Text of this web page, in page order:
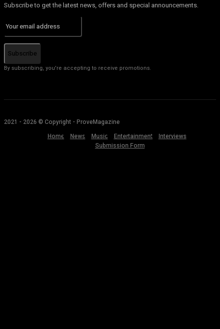
Subscribe to get the latest news, offers and special announcements.
Subscribe
By subscribing, you're accepting to receive promotions.
2021 - 2026 © Copyright - ProveMagazine
Home
News Music Entertainment
Interviews
Submission Form